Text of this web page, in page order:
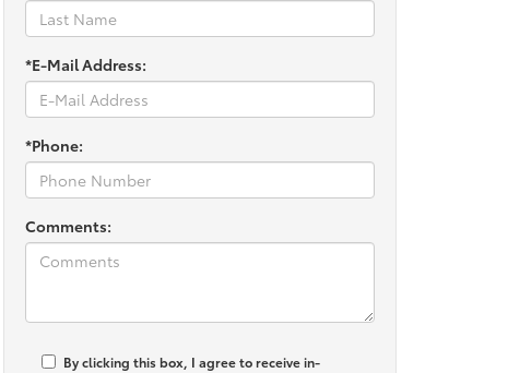
*E-Mail Address:
*Phone:
Comments:
By clicking this box, I agree to receive in-